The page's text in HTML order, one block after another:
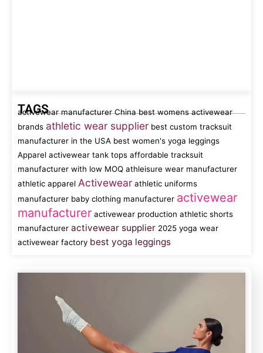
TAGS
activewear manufacturer China best womens activewear
brands athletic wear supplier best custom tracksuit
manufacturer in the USA best women's yoga leggings
Apparel activewear tank tops affordable tracksuit
manufacturer with low MOQ athleisure wear manufacturer
athletic apparel Activewear athletic uniforms
manufacturer baby clothing manufacturer activewear
manufacturer activewear production athletic shorts
manufacturer activewear supplier 2025 yoga wear
activewear factory best yoga leggings